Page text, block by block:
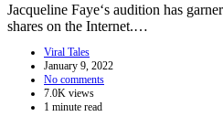
Jacqueline Faye‘s audition has
shares on the Internet.…
Viral Tales
January 9, 2022
No comments
7.0K views
1 minute read